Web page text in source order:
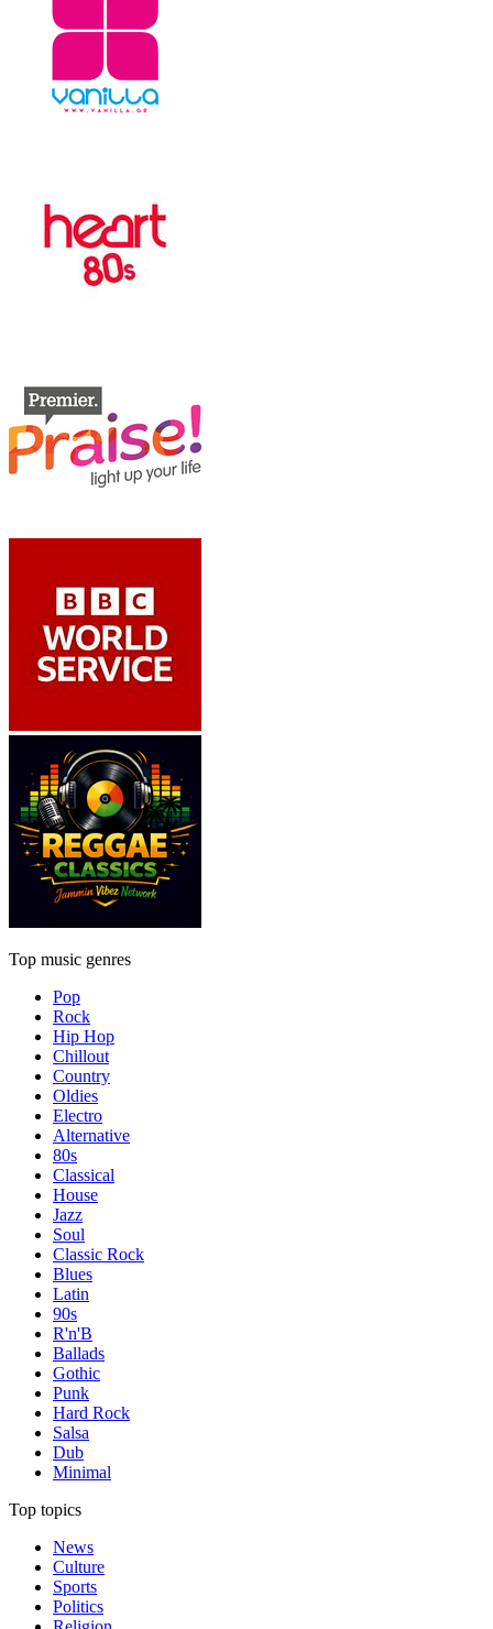
Top music genres
Pop
Rock
Hip Hop
Chillout
Country
Oldies
Electro
Alternative
80s
Classical
House
Jazz
Soul
Classic Rock
Blues
Latin
90s
R'n'B
Ballads
Gothic
Punk
Hard Rock
Salsa
Dub
Minimal
Top topics
News
Culture
Sports
Politics